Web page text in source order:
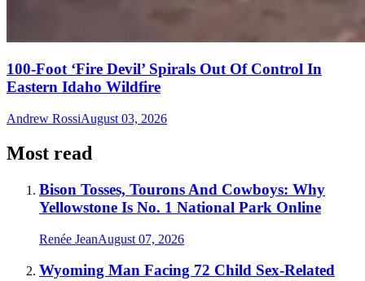
100-Foot ‘Fire Devil’ Spirals Out Of Control In
Eastern Idaho Wildfire
Andrew RossiAugust 03, 2026
Most read
Bison Tosses, Tourons And Cowboys: Why
Yellowstone Is No. 1 National Park Online
Renée JeanAugust 07, 2026
Wyoming Man Facing 72 Child Sex-Related